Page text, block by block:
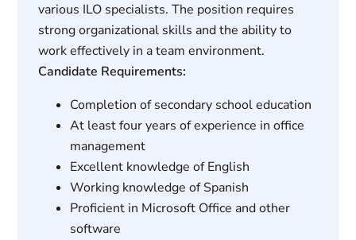
various ILO specialists. The position requires
strong organizational skills and the ability to
work effectively in a team environment.
Candidate Requirements:
Completion of secondary school education
At least four years of experience in office
management
Excellent knowledge of English
Working knowledge of Spanish
Proficient in Microsoft Office and other
software